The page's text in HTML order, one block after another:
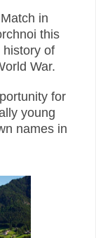
in
this
history of
War.
for
young
names in